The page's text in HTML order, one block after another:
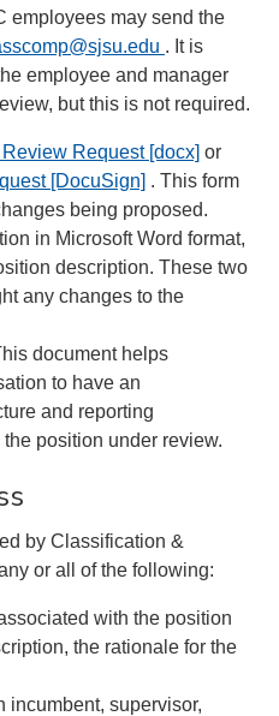
employees may send the
. It is
employee and manager
but this is not required.
Request [docx] or
[DocuSign] . This form
being proposed.
in Microsoft Word format,
description. These two
any changes to the
document helps
to have an
and reporting
position under review.
by Classification &
or all of the following:
with the position
the rationale for the
incumbent, supervisor,